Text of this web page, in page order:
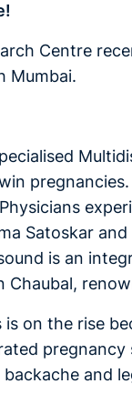
Centre
Mumbai.
Satoskar
is an
Chaubal,
on the rise
and